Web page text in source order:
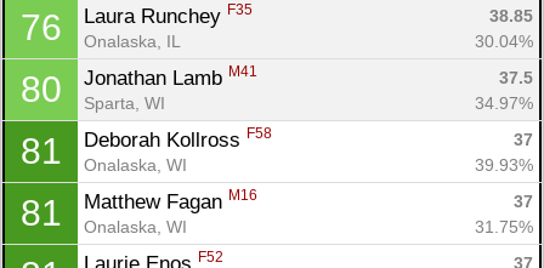
76 Laura Runchey F35
38.85
Onalaska, IL
30.04%
80 Jonathan Lamb M41
37.5
Sparta, WI
34.97%
81 Deborah Kollross F58
37
Onalaska, WI
39.93%
81 Matthew Fagan M16
37
Onalaska, WI
31.75%
F52
37